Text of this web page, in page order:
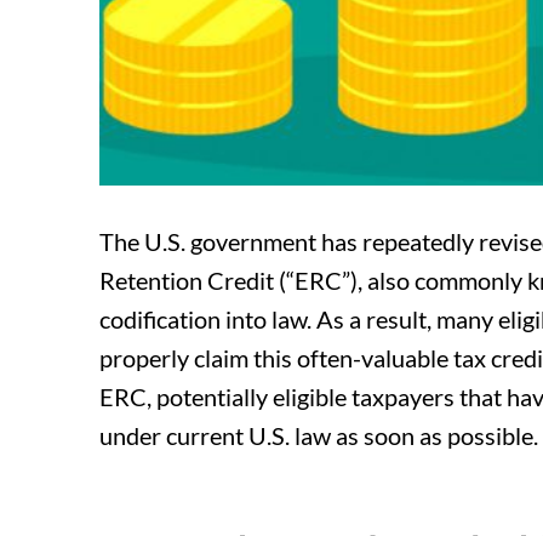
The U.S. government has repeatedly
Retention Credit (“ERC”), also
codification into law. As a result, many
properly claim this often-valuable tax
ERC, potentially eligible taxpayers that
under current U.S. law as soon as possible.